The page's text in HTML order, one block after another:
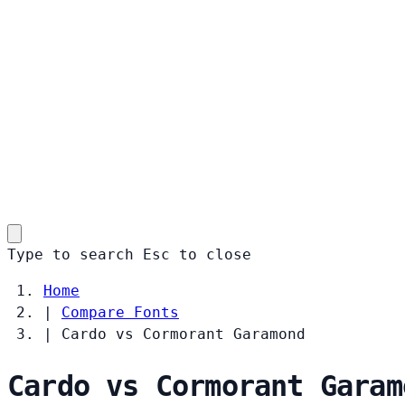
Type to search Esc to close
Home
|
Compare Fonts
|
Cardo vs Cormorant Garamond
Cardo vs Cormorant